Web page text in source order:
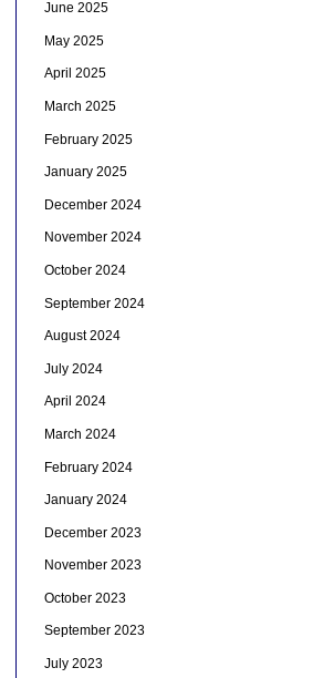
June 2025
May 2025
April 2025
March 2025
February 2025
January 2025
December 2024
November 2024
October 2024
September 2024
August 2024
July 2024
April 2024
March 2024
February 2024
January 2024
December 2023
November 2023
October 2023
September 2023
July 2023